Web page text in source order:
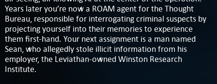
Years later you’re now a ROAM agent for the Thought
Bureau, responsible for interrogating criminal suspects by
projecting yourself into their memories to experience
them first-hand. Your next assignment is a man named
Sean, who allegedly stole illicit information from his
employer, the Leviathan-owned Winston Research
Institute.